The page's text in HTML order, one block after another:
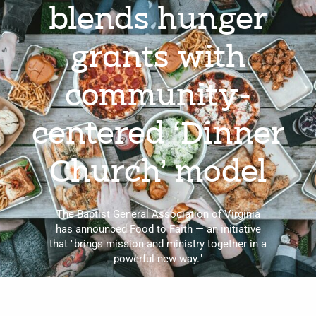
blends hunger
grants with
community-
centered ‘Dinner
Church’ model
The Baptist General Association of Virginia
has announced Food to Faith — an initiative
that "brings mission and ministry together in a
powerful new way."